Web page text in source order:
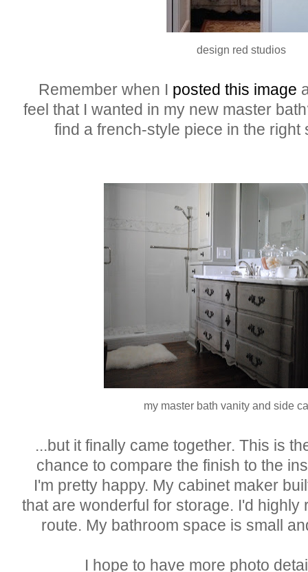
design red studios
Remember when I posted this image
feel that I wanted in my new master
find a french-style piece in the
my master bath vanity and side
...but it finally came together. This is
chance to compare the finish to the
I'm pretty happy. My cabinet maker
that are wonderful for storage. I'd highly
route. My bathroom space is small
I hope to have more photo